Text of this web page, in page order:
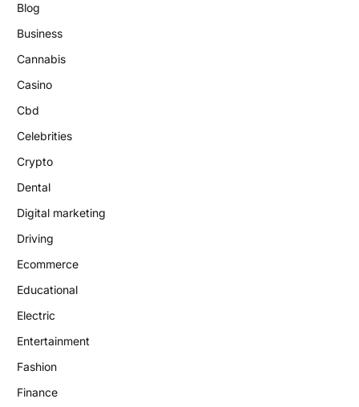
Blog
Business
Cannabis
Casino
Cbd
Celebrities
Crypto
Dental
Digital marketing
Driving
Ecommerce
Educational
Electric
Entertainment
Fashion
Finance